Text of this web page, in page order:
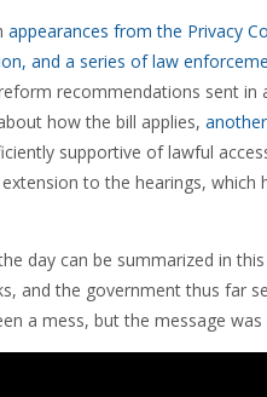
appearances from the Privacy
and a series of law
recommendations sent in
how the bill applies,
supportive of lawful
to the hearings, which
day can be summarized in this
and the government thus far
a mess, but the message was